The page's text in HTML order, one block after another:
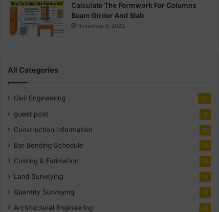
Calculate The Formwork For Columns
Beam Girder And Slab
November 6, 2022
All Categories
Civil Engineering 141
guest post 2
Construction Information 30
Bar Bending Schedule 18
Costing & Estimation 18
Land Surveying 14
Quantity Surveying 10
Architectural Engineering 8